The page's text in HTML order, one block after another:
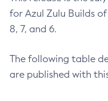
for Azul Zulu Builds of
8, 7, and 6.
The following table
are published with